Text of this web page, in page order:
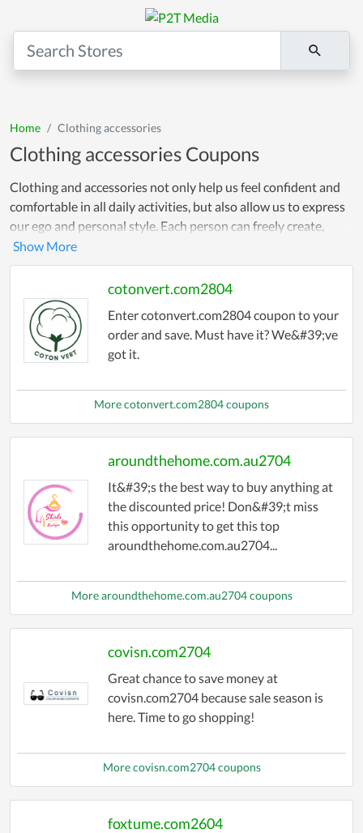
Home Clothing accessories
Clothing accessories Coupons
Clothing and accessories not only help us feel confident and
comfortable in all daily activities, but also allow us to express
our ego and personal style. Each person can freely create,
combine and choose outfits and accessories that suit their
individuality, creating a unique and memorable fashion style.
Not only that, we provide discount codes and promotional
codes on websites so you can comfortably shop according to
your own preferences!
cotonvert.com2804
Enter cotonvert.com2804 coupon to your
order and save. Must have it? We&#39;ve
got it.
More cotonvert.com2804 coupons
aroundthehome.com.au2704
It&#39;s the best way to buy anything at
the discounted price! Don&#39;t miss
this opportunity to get this top
aroundthehome.com.au2704...
More aroundthehome.com.au2704 coupons
covisn.com2704
Great chance to save money at
covisn.com2704 because sale season is
here. Time to go shopping!
More covisn.com2704 coupons
foxtume.com2604